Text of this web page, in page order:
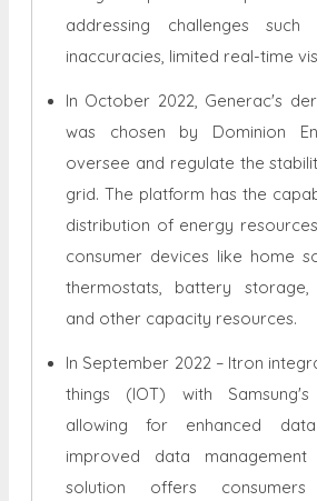
addressing challenges
inaccuracies, limited real-time
In October 2022, Generac's
was chosen by Dominion
oversee and regulate the
grid. The platform has the
distribution of energy
consumer devices like home
thermostats, battery storage,
and other capacity resources.
In September 2022 – Itron
things (IOT) with
allowing for enhanced
improved data
solution offers